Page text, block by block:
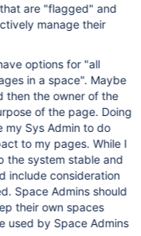
are "flagged" and
manage their
options for "all
in a space". Maybe
then the owner of the
of the page. Doing
my Sys Admin to do
to my pages. While I
the system stable and
include consideration
Space Admins should
their own spaces
used by Space Admins